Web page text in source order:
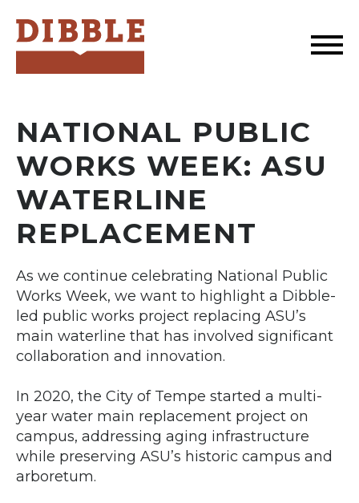
Dibble
NATIONAL PUBLIC
WORKS WEEK: ASU
WATERLINE
REPLACEMENT
As we continue celebrating National Public
Works Week, we want to highlight a Dibble-
led public works project replacing ASU’s
main waterline that has involved significant
collaboration and innovation.
In 2020, the City of Tempe started a multi-
year water main replacement project on
campus, addressing aging infrastructure
while preserving ASU’s historic campus and
arboretum.